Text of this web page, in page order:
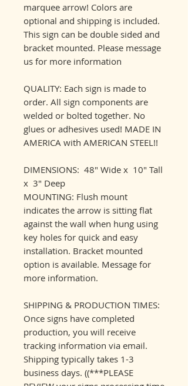
marquee arrow! Colors are
optional and shipping is included.
This sign can be double sided and
bracket mounted. Please message
us for more information
QUALITY: Each sign is made to
order. All sign components are
welded or bolted together. No
glues or adhesives used! MADE IN
AMERICA with AMERICAN STEEL!!
DIMENSIONS: 48" Wide x 10" Tall
x 3" Deep
MOUNTING: Flush mount
indicates the arrow is sitting flat
against the wall when hung using
key holes for quick and easy
installation. Bracket mounted
option is available. Message for
more information.
SHIPPING & PRODUCTION TIMES:
Once signs have completed
production, you will receive
tracking information via email.
Shipping typically takes 1-3
business days. ((***PLEASE